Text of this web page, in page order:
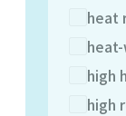
heat
high
high